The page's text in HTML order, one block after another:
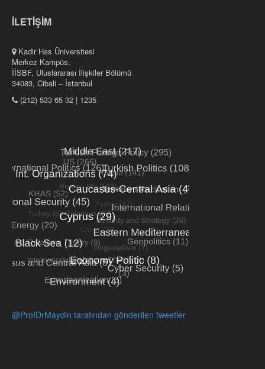
İLETİŞİM
Kadir Has Üniversitesi
Merkez Kampüs,
İİSBF, Uluslararası İlişkiler Bölümü
34083, Cibali – İstanbul
(212) 533 65 32 | 1235
@ProfDrMaydin tarafından gönderilen tweetler